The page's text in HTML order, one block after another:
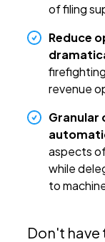
of filing
Reduce
revenue
Granular
aspects
while
to
Don't have